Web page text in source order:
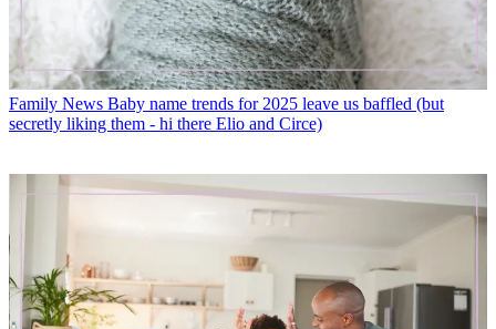
Family News Baby name trends for 2025 leave us baffled (but
secretly liking them - hi there Elio and Circe)